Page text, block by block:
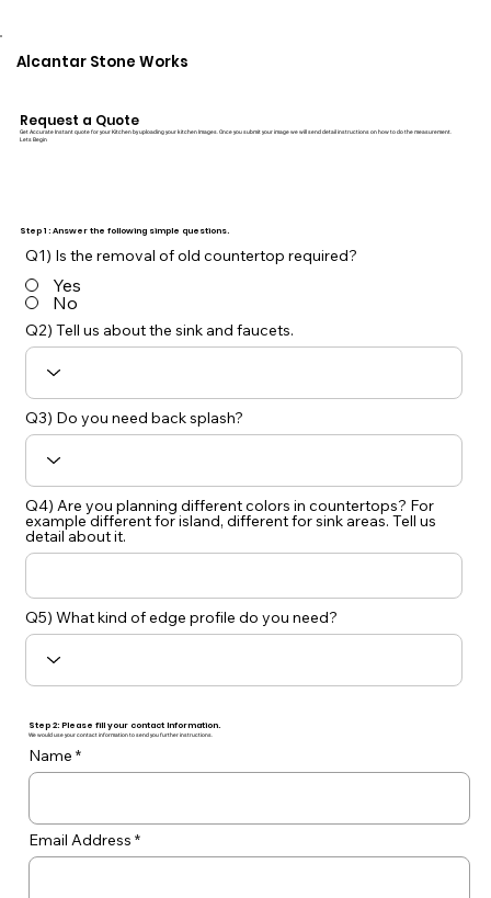
Alcantar Stone Works
Step 1 : Answer the following simple questions.
Q1) Is the removal of old countertop required?
Yes
No
Q2) Tell us about the sink and faucets.
Q3) Do you need back splash?
Q4) Are you planning different colors in countertops? For
example different for island, different for sink areas. Tell us
detail about it.
Q5) What kind of edge profile do you need?
Step 2: Please fill your contact Information.
We would use your contact information to send you further instructions.
Name
Email Address
Request a Quote
Get Accurate Instant quote for your Kitchen by uploading your kitchen Images. Once you submit your image we will send detail instructions on how to do the measurement.
Lets Begin